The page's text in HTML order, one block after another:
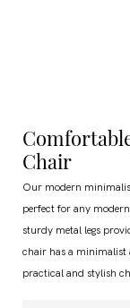
Chair
Our modern
perfect for any
sturdy metal legs
chair has a minimalist
practical and stylish